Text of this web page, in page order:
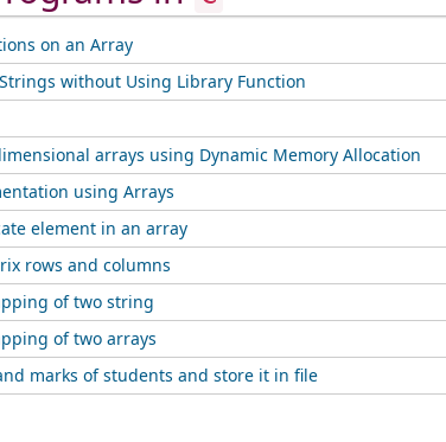
on an Array
without Using Library Function
arrays using Dynamic Memory Allocation
using Arrays
element in an array
rows and columns
of two string
of two arrays
marks of students and store it in file